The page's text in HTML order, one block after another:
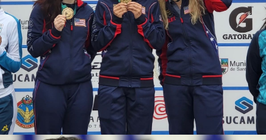
2020 Tokyo Olympics, Silver medal (10-meter air rifle
mixed team), 6th (10-meter air rifle), 13th (50-meter rifle
3 positions)
2019 Winter Air Gun Championships: Gold, Women's 10m
Air Rifle
2019 USA Shooting Rifle National Championships:
Bronze, Women's 10m Air Rifle
2019 H&N Cup: Silver, Women's 10m Air Rifle